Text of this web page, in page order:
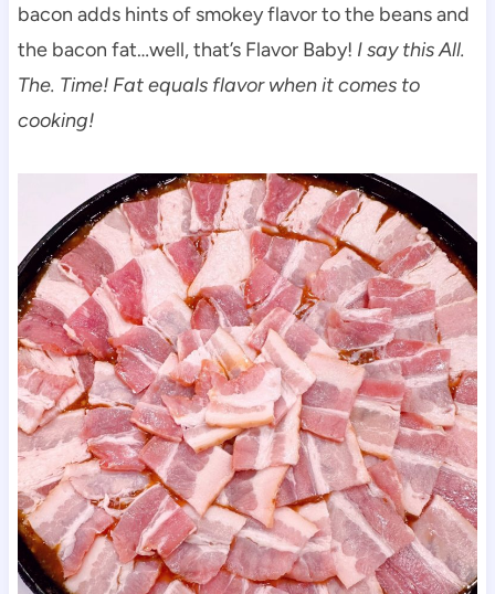
bacon adds hints of smokey flavor to the beans and
the bacon fat…well, that’s Flavor Baby! I say this All.
The. Time! Fat equals flavor when it comes to
cooking!